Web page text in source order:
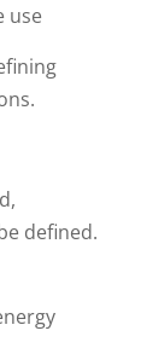
use
defined.